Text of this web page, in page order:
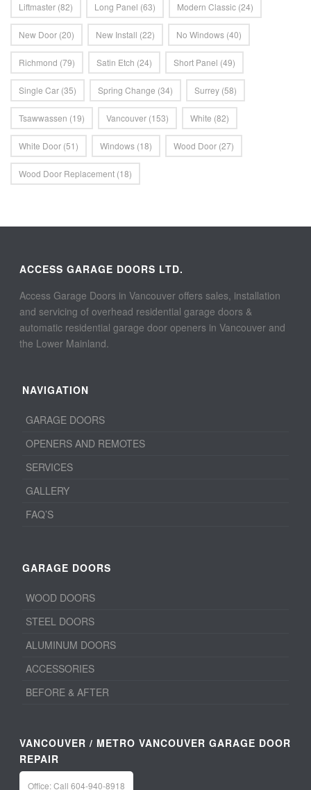
Liftmaster (82) Long Panel (63) Modern Classic (24)
New Door (20) New Install (22) No Windows (40)
Richmond (79) Satin Etch (24) Short Panel (49)
Single Car (35) Spring Change (34) Surrey (58)
Tsawwassen (19) Vancouver (153) White (82)
White Door (51) Windows (18) Wood Door (27)
Wood Door Replacement (18)
ACCESS GARAGE DOORS LTD.
Access Garage Doors in Vancouver offers sales, installation
and servicing of overhead residential garage doors &
automatic residential garage door openers in Vancouver and
the Lower Mainland.
NAVIGATION
GARAGE DOORS
OPENERS AND REMOTES
SERVICES
GALLERY
FAQ’S
GARAGE DOORS
WOOD DOORS
STEEL DOORS
ALUMINUM DOORS
ACCESSORIES
BEFORE & AFTER
VANCOUVER / METRO VANCOUVER GARAGE DOOR
REPAIR
Office: Call 604-940-8918